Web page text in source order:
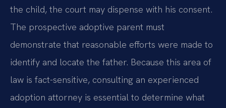
the child, the court may dispense with his consent.
The prospective adoptive parent must
demonstrate that reasonable efforts were made to
identify and locate the father. Because this area of
law is fact-sensitive, consulting an experienced
adoption attorney is essential to determine what